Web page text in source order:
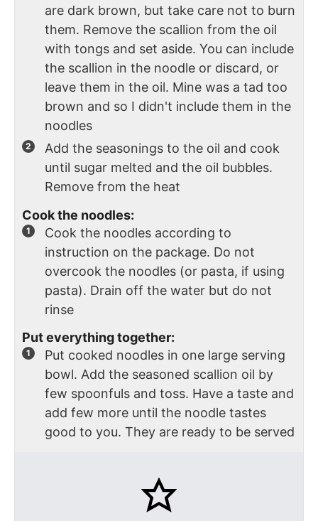
are dark brown, but take care not to burn
them. Remove the scallion from the oil
with tongs and set aside. You can include
the scallion in the noodle or discard, or
leave them in the oil. Mine was a tad too
brown and so I didn't include them in the
noodles
Add the seasonings to the oil and cook
until sugar melted and the oil bubbles.
Remove from the heat
Cook the noodles:
Cook the noodles according to
instruction on the package. Do not
overcook the noodles (or pasta, if using
pasta). Drain off the water but do not
rinse
Put everything together:
Put cooked noodles in one large serving
bowl. Add the seasoned scallion oil by
few spoonfuls and toss. Have a taste and
add few more until the noodle tastes
good to you. They are ready to be served